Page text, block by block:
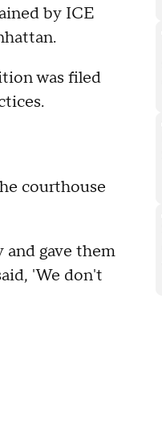
by ICE
was filed
courthouse
gave them
'We don't